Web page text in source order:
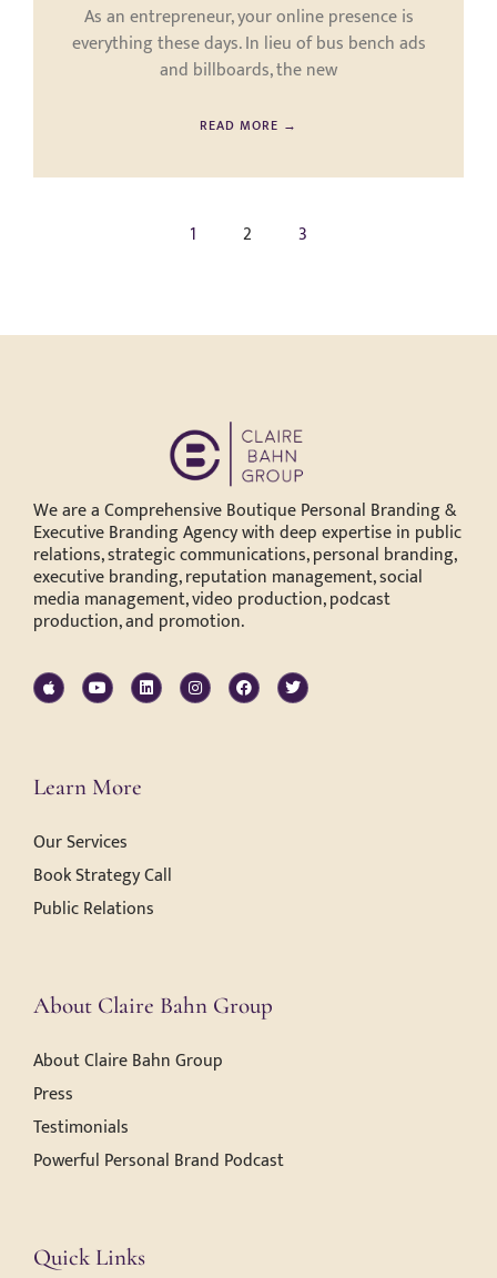
As an entrepreneur, your online presence is
everything these days. In lieu of bus bench ads
and billboards, the new
READ MORE →
1 2 3
We are a Comprehensive Boutique Personal Branding &
Executive Branding Agency with deep expertise in public
relations, strategic communications, personal branding,
executive branding, reputation management, social
media management, video production, podcast
production, and promotion.
Learn More
Our Services
Book Strategy Call
Public Relations
About Claire Bahn Group
About Claire Bahn Group
Press
Testimonials
Powerful Personal Brand Podcast
Quick Links